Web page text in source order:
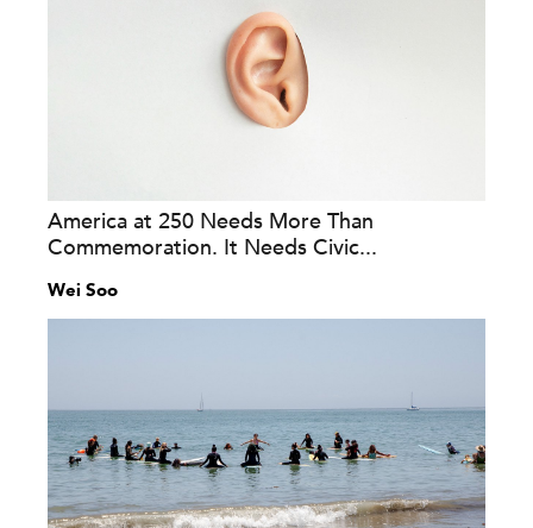
America at 250 Needs More Than
Commemoration. It Needs Civic...
Wei Soo